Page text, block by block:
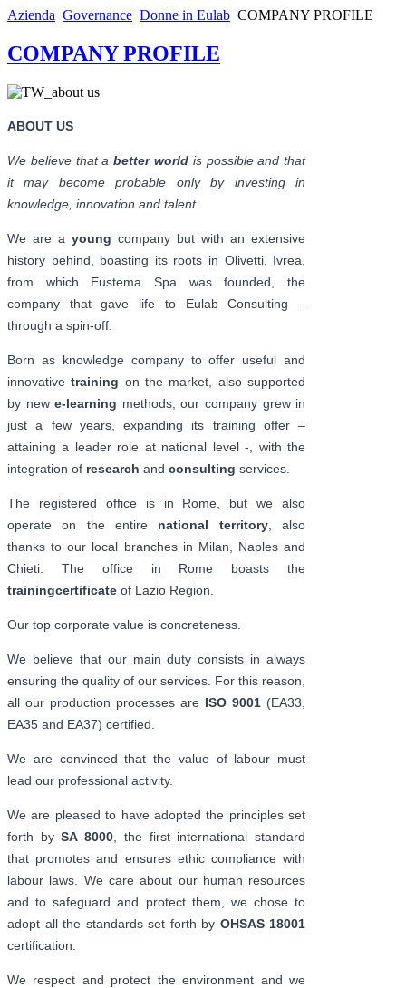
Azienda Governance Donne in Eulab COMPANY PROFILE
COMPANY PROFILE
ABOUT US
We believe that abetter worldis possible and that
it may become probable only by investing in
knowledge, innovation and talent.
We are ayoung company but with an extensive
history behind, boasting its roots in Olivetti, Ivrea,
from which Eustema Spa was founded, the
company that gave life to Eulab Consulting –
through a spin-off.
Born as knowledge company to offer useful and
innovativetraining on the market, also supported
by newe-learning methods, our company grew in
just a few years, expanding its training offer –
attaining a leader role at national level -, with the
integration of research and consulting services.
The registered office is in Rome, but we also
operate on the entire national territory, also
thanks to our local branches in Milan, Naples and
Chieti. The office in Rome boasts the
trainingcertificate of Lazio Region.
Our top corporate value is concreteness.
We believe that our main duty consists in always
ensuring the quality of our services. For this reason,
all our production processes are ISO 9001 (EA33,
EA35 and EA37) certified.
We are convinced that the value of labour must
lead our professional activity.
We are pleased to have adopted the principles set
forth bySA 8000 , the first international standard
that promotes and ensures ethic compliance with
labour laws. We care about our human resources
and to safeguard and protect them, we chose to
adopt all the standards set forth by OHSAS 18001
certification.
We respect and protect the environment and we